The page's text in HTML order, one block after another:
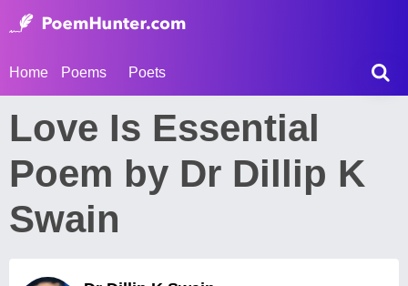
Home Poems Poets
Love Is Essential
Poem by Dr Dillip K
Swain